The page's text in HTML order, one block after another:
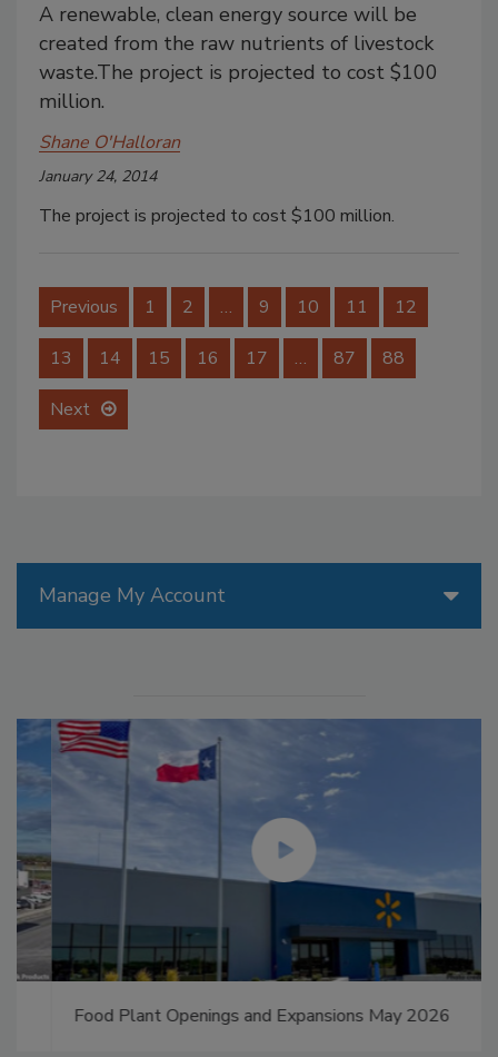
A renewable, clean energy source will be
created from the raw nutrients of livestock
waste.The project is projected to cost $100
million.
Shane O'Halloran
January 24, 2014
The project is projected to cost $100 million.
Previous 1 2 … 9 10 11 12
13 14 15 16 17 … 87 88
Next
Manage My Account
Food Plant Openings and Expansions May 2026